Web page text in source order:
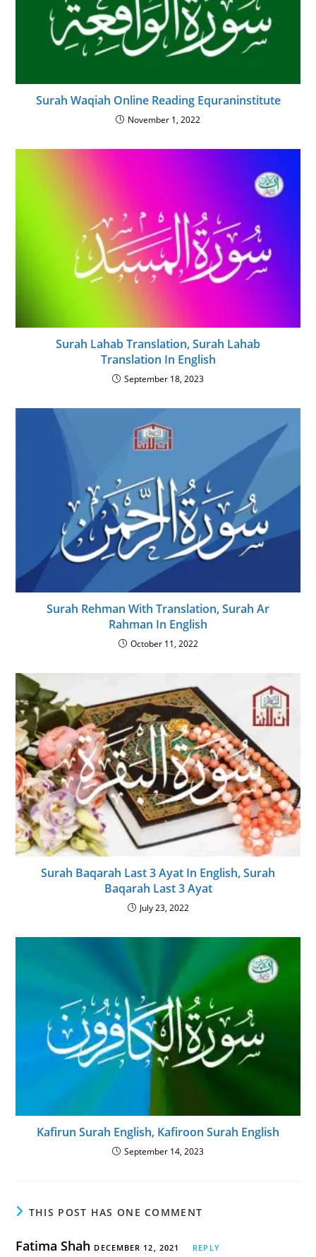
Surah Waqiah Online Reading Equraninstitute
November 1, 2022
Surah Lahab Translation, Surah Lahab
Translation In English
September 18, 2023
Surah Rehman With Translation, Surah Ar
Rahman In English
October 11, 2022
Surah Baqarah Last 3 Ayat In English, Surah
Baqarah Last 3 Ayat
July 23, 2022
Kafirun Surah English, Kafiroon Surah English
September 14, 2023
THIS POST HAS ONE COMMENT
Fatima Shah DECEMBER 12, 2021 REPLY